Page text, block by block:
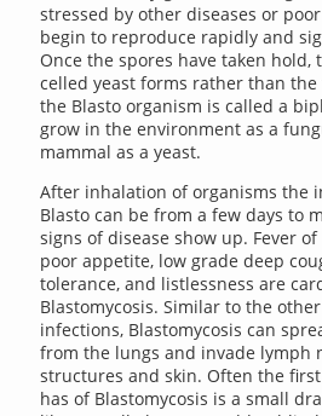
stressed by other diseases or
begin to reproduce rapidly and
Once the spores have taken hold,
celled yeast forms rather than
the Blasto organism is called a
grow in the environment as a
mammal as a yeast.
After inhalation of organisms the
Blasto can be from a few days to
signs of disease show up. Fever
poor appetite, low grade deep
tolerance, and listlessness are
Blastomycosis. Similar to the
infections, Blastomycosis can
from the lungs and invade lymph
structures and skin. Often the
has of Blastomycosis is a small